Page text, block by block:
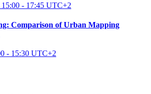
15:00 - 17:45 UTC+2
Comparison of Urban Mapping
- 15:30 UTC+2